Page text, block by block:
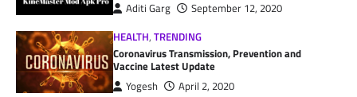
Aditi Garg
September 12, 2020
HEALTH,TRENDING
Coronavirus Transmission, Prevention and
Vaccine Latest Update
Yogesh
April 2, 2020